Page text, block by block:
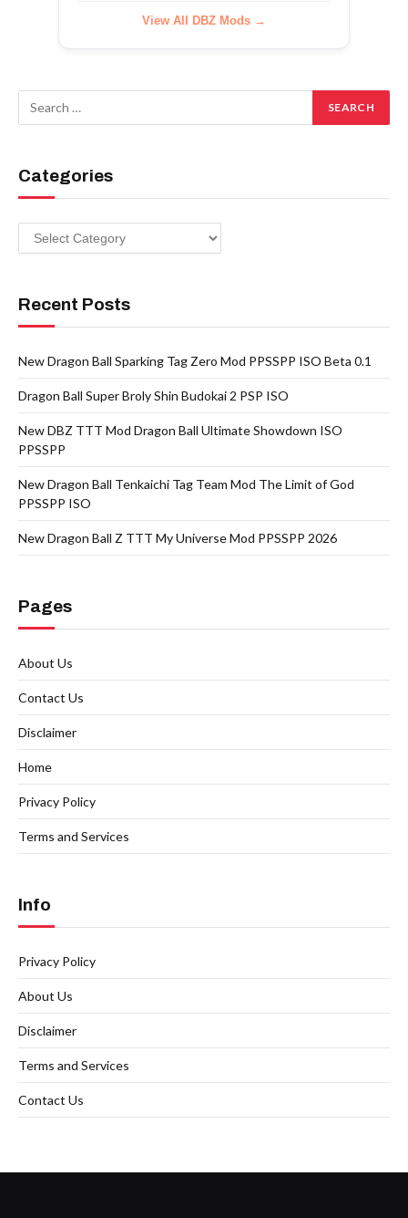
View All DBZ Mods →
Categories
Categories
Recent Posts
New Dragon Ball Sparking Tag Zero Mod PPSSPP ISO Beta 0.1
Dragon Ball Super Broly Shin Budokai 2 PSP ISO
New DBZ TTT Mod Dragon Ball Ultimate Showdown ISO
PPSSPP
New Dragon Ball Tenkaichi Tag Team Mod The Limit of God
PPSSPP ISO
New Dragon Ball Z TTT My Universe Mod PPSSPP 2026
Pages
About Us
Contact Us
Disclaimer
Home
Privacy Policy
Terms and Services
Info
Privacy Policy
About Us
Disclaimer
Terms and Services
Contact Us